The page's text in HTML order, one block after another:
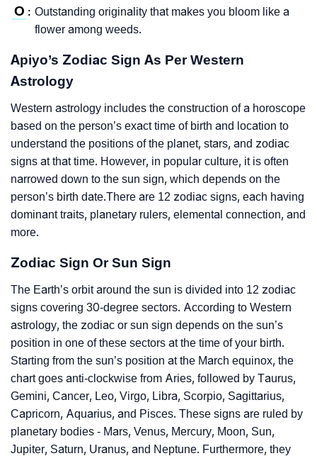
O : Outstanding originality that makes you bloom like a
flower among weeds.
Apiyo’s Zodiac Sign As Per Western
Astrology
Western astrology includes the construction of a horoscope
based on the person’s exact time of birth and location to
understand the positions of the planet, stars, and zodiac
signs at that time. However, in popular culture, it is often
narrowed down to the sun sign, which depends on the
person’s birth date.There are 12 zodiac signs, each having
dominant traits, planetary rulers, elemental connection, and
more.
Zodiac Sign Or Sun Sign
The Earth’s orbit around the sun is divided into 12 zodiac
signs covering 30-degree sectors. According to Western
astrology, the zodiac or sun sign depends on the sun’s
position in one of these sectors at the time of your birth.
Starting from the sun’s position at the March equinox, the
chart goes anti-clockwise from Aries, followed by Taurus,
Gemini, Cancer, Leo, Virgo, Libra, Scorpio, Sagittarius,
Capricorn, Aquarius, and Pisces. These signs are ruled by
planetary bodies - Mars, Venus, Mercury, Moon, Sun,
Jupiter, Saturn, Uranus, and Neptune. Furthermore, they